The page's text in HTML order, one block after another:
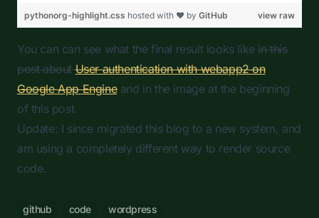
You can can see what the final result looks likein this
post aboutUser authentication with webapp2 on
Google App Engineand in the image at the beginning
of this post.
Update: I since migrated this blog to a new system, and
am using a completely different way to render source
code.
github code wordpress